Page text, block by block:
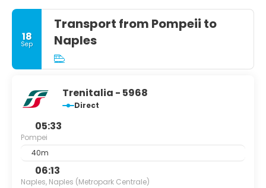
18
Sep
Transport from Pompeii to
Naples
Trenitalia - 5968
Direct
05:33
Pompei
40m
06:13
Naples, Naples (Metropark Centrale)